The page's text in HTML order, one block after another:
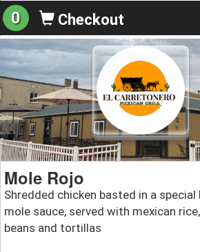
0 Checkout
Mole Rojo
Shredded chicken basted in a special
mole sauce, served with mexican
beans and tortillas